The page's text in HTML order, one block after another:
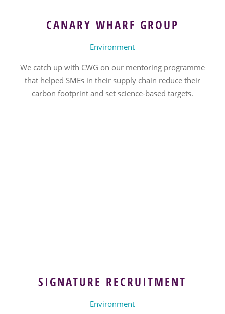
CANARY WHARF GROUP
Environment
We catch up with CWG on our mentoring programme
that helped SMEs in their supply chain reduce their
carbon footprint and set science-based targets.
SIGNATURE RECRUITMENT
Environment